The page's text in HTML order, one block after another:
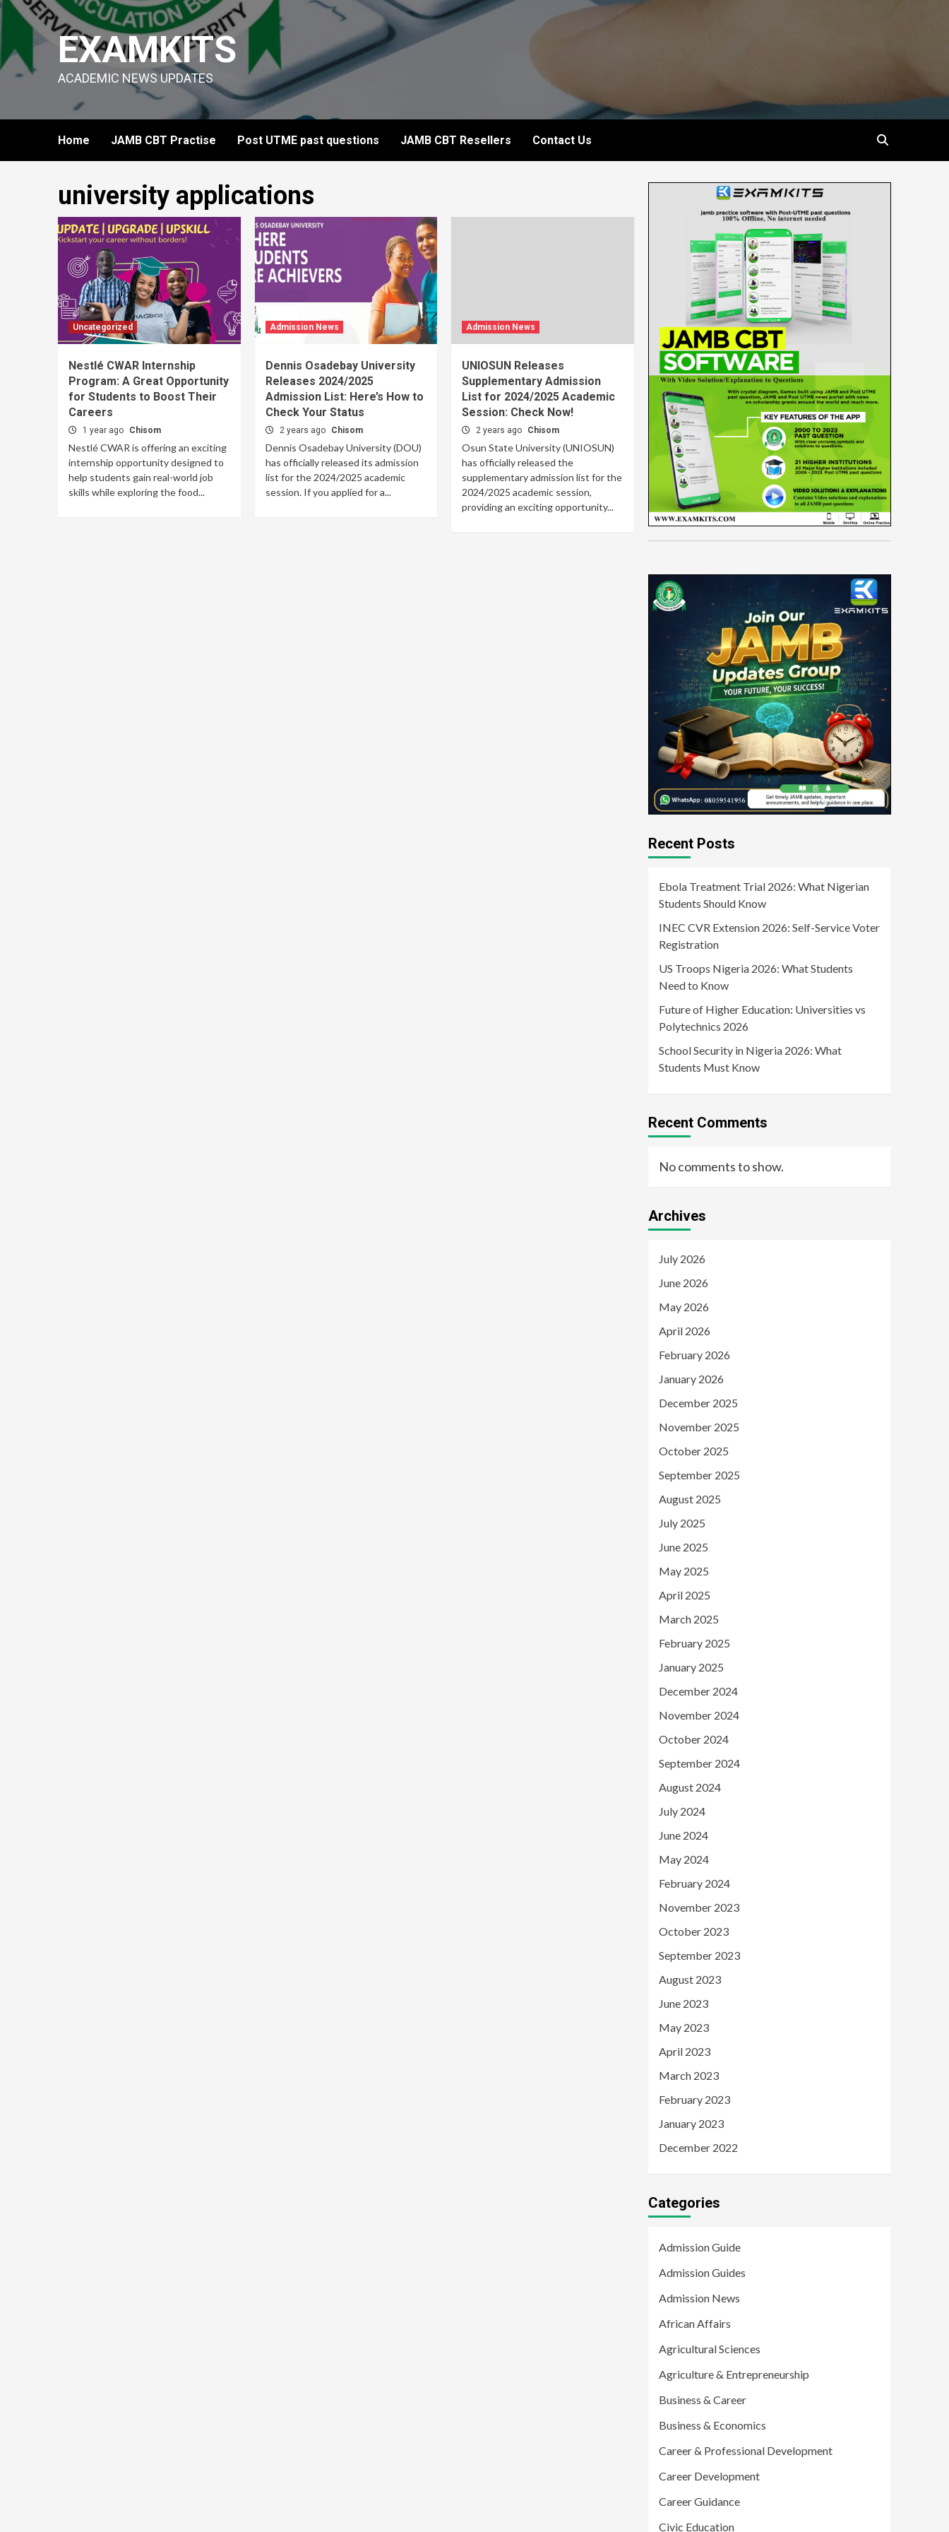
Skip
content
EXAMKITS
ACADEMIC NEWS UPDATES
Home JAMB CBT Practise Post UTME past questions JAMB CBT Resellers Contact Us
university applications
Uncategorized
Nestlé CWAR Internship
Program: A Great Opportunity
for Students to Boost Their
Careers
1 year ago Chisom
Nestlé CWAR is offering an exciting
internship opportunity designed to
help students gain real-world job
skills while exploring the food...
Admission News
Dennis Osadebay University
Releases 2024/2025
Admission List: Here’s How to
Check Your Status
2 years ago Chisom
Dennis Osadebay University (DOU)
has officially released its admission
list for the 2024/2025 academic
session. If you applied for a...
Admission News
UNIOSUN Releases
Supplementary Admission
List for 2024/2025 Academic
Session: Check Now!
2 years ago Chisom
Osun State University (UNIOSUN)
has officially released the
supplementary admission list for the
2024/2025 academic session,
providing an exciting opportunity...
Recent Posts
Ebola Treatment Trial 2026: What Nigerian
Students Should Know
INEC CVR Extension 2026: Self-Service Voter
Registration
US Troops Nigeria 2026: What Students
Need to Know
Future of Higher Education: Universities vs
Polytechnics 2026
School Security in Nigeria 2026: What
Students Must Know
Recent Comments
No comments to show.
Archives
July 2026
June 2026
May 2026
April 2026
February 2026
January 2026
December 2025
November 2025
October 2025
September 2025
August 2025
July 2025
June 2025
May 2025
April 2025
March 2025
February 2025
January 2025
December 2024
November 2024
October 2024
September 2024
August 2024
July 2024
June 2024
May 2024
February 2024
November 2023
October 2023
September 2023
August 2023
June 2023
May 2023
April 2023
March 2023
February 2023
January 2023
December 2022
Categories
Admission Guide
Admission Guides
Admission News
African Affairs
Agricultural Sciences
Agriculture & Entrepreneurship
Business & Career
Business & Economics
Career & Professional Development
Career Development
Career Guidance
Civic Education